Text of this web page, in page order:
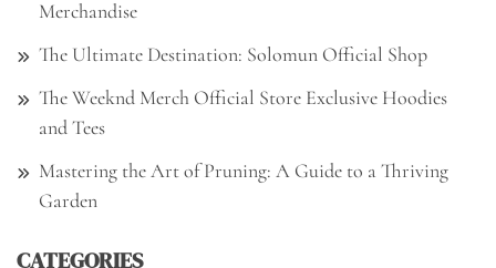
Merchandise
The Ultimate Destination: Solomun Official Shop
The Weeknd Merch Official Store Exclusive Hoodies
and Tees
Mastering the Art of Pruning: A Guide to a Thriving
Garden
CATEGORIES